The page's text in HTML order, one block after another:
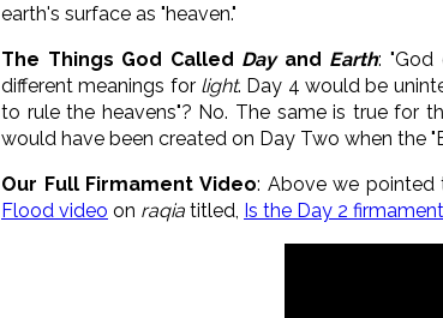
earth's surface as "heaven."
The Things God Called Dayand Earth: "God
different meanings for light. Day 4 would be
to rule the heavens"? No. The same is true for
would have been created on Day Two when the
Our Full Firmament Video: Above we
Flood video on raqia titled, Is the Day 2